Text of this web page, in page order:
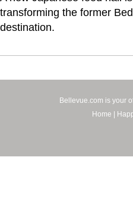
transforming the former
destination.
Bellevue.com is your
Home